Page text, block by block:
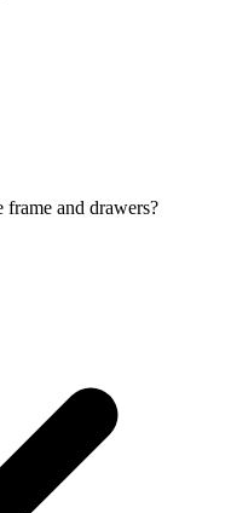
frame and drawers?